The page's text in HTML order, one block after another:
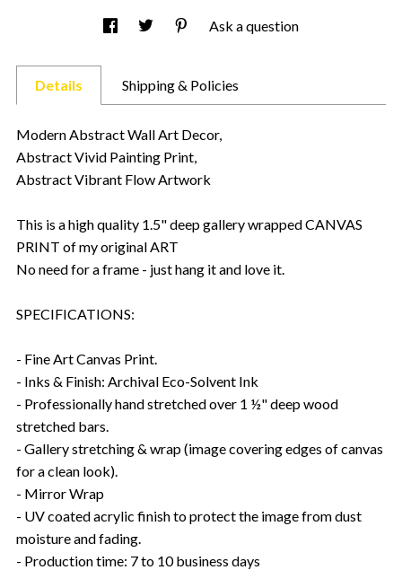
Ask a question
Details Shipping & Policies
Modern Abstract Wall Art Decor,
Abstract Vivid Painting Print,
Abstract Vibrant Flow Artwork
This is a high quality 1.5" deep gallery wrapped CANVAS
PRINT of my original ART
No need for a frame - just hang it and love it.
SPECIFICATIONS:
- Fine Art Canvas Print.
- Inks & Finish: Archival Eco-Solvent Ink
- Professionally hand stretched over 1 ½" deep wood
stretched bars.
- Gallery stretching & wrap (image covering edges of canvas
for a clean look).
- Mirror Wrap
- UV coated acrylic finish to protect the image from dust
moisture and fading.
- Production time: 7 to 10 business days